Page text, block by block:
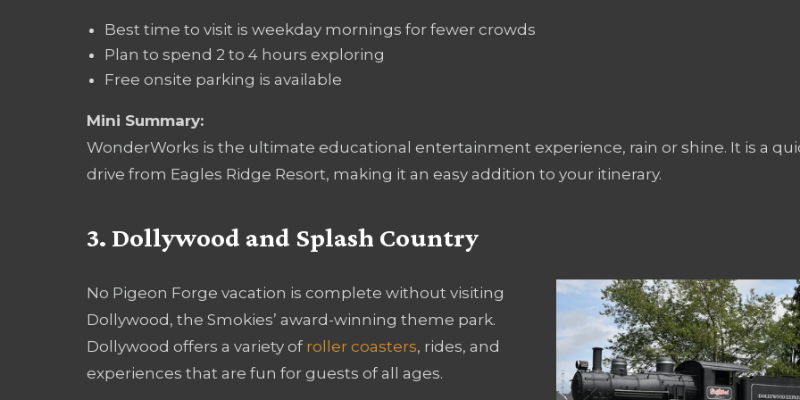
Best time to visit is weekday mornings for fewer crowds
Plan to spend 2 to 4 hours exploring
Free onsite parking is available
Mini Summary:
WonderWorks is the ultimate educational entertainment experience, rain or shine. It is a
drive from Eagles Ridge Resort, making it an easy addition to your itinerary.
3. Dollywood and Splash Country
No Pigeon Forge vacation is complete without visiting
Dollywood, the Smokies’ award-winning theme park.
Dollywood offers a variety of roller coasters, rides, and
experiences that are fun for guests of all ages.